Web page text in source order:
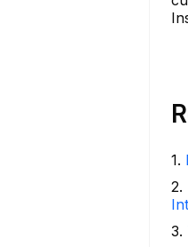
1.
2.
3.